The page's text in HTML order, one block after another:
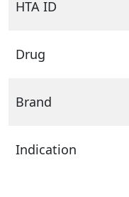
HTA ID
Drug
Brand
Indication